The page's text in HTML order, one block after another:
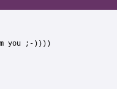
you ;-))))